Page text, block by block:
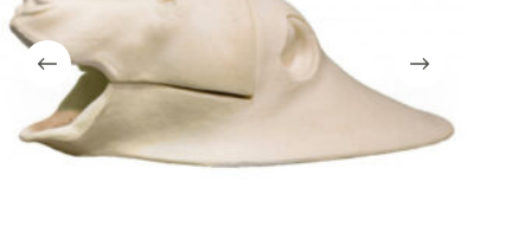
Shoulder
& neck
forms
Pedestal
Rugshell
forms